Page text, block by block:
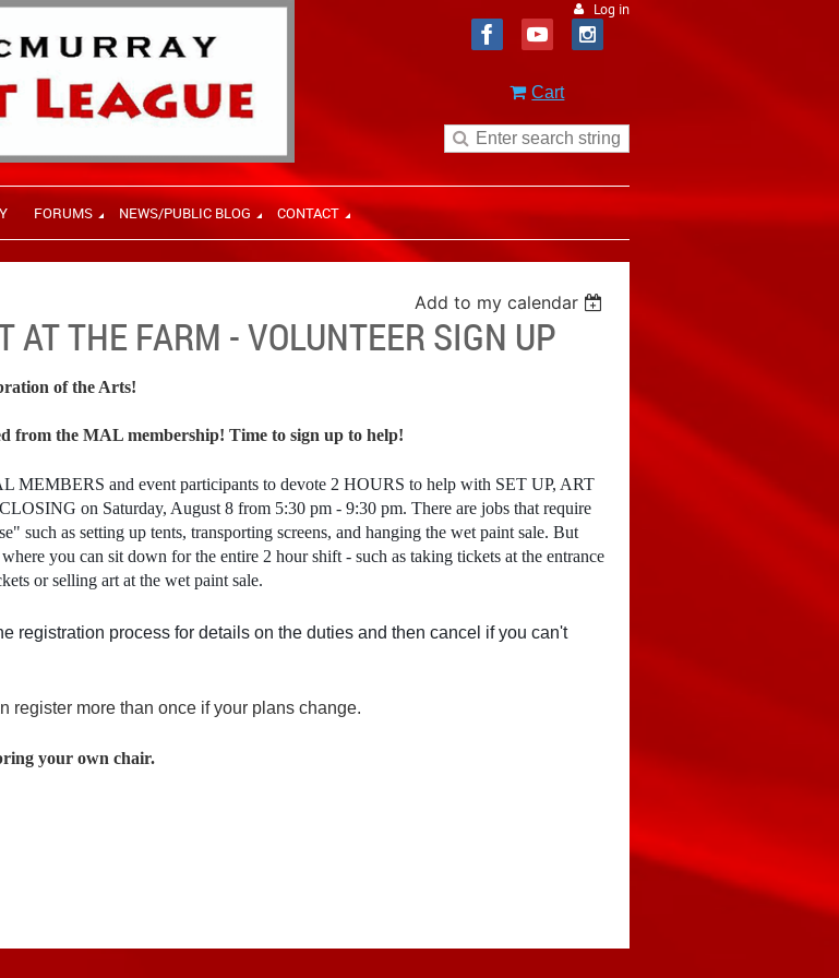
Log in
Cart
FORUMS NEWS/PUBLIC BLOG CONTACT
Add to my calendar
AT THE FARM - VOLUNTEER SIGN UP
of the Arts!
from the MAL membership! Time to sign up to help!
MEMBERS and event participants to devote 2 HOURS to help with SET UP, ART
on Saturday, August 8 from 5:30 pm - 9:30 pm. There are jobs that require
such as setting up tents, transporting screens, and hanging the wet paint sale. But
you can sit down for the entire 2 hour shift - such as taking tickets at the entrance
or selling art at the wet paint sale.
registration process for details on the duties and then cancel if you can't
register more than once if your plans change.
your own chair.